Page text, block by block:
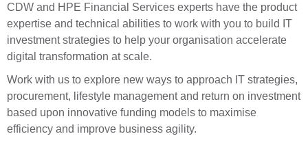
CDW and HPE Financial Services experts have the product
expertise and technical abilities to work with you to build IT
investment strategies to help your organisation accelerate
digital transformation at scale.
Work with us to explore new ways to approach IT strategies,
procurement, lifestyle management and return on investment
based upon innovative funding models to maximise
efficiency and improve business agility.